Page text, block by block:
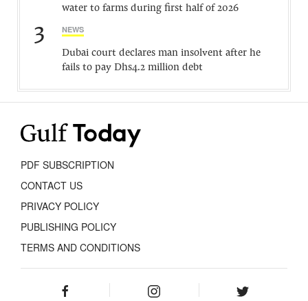
water to farms during first half of 2026
3 NEWS
Dubai court declares man insolvent after he
fails to pay Dhs4.2 million debt
PDF SUBSCRIPTION
CONTACT US
PRIVACY POLICY
PUBLISHING POLICY
TERMS AND CONDITIONS